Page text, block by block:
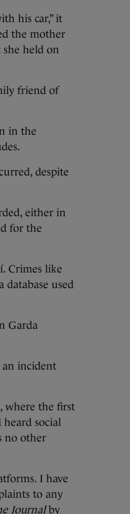
his car,” it
the mother
held on
friend of
in the
despite
either in
for the
Crimes like
used
Garda
an incident
where the first
social
no other
I have
to any
Journalby